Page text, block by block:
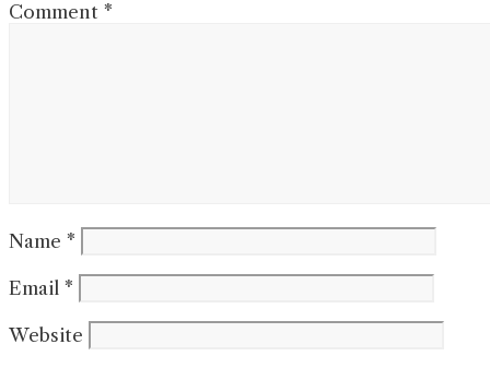
Comment *
Name *
Email *
Website